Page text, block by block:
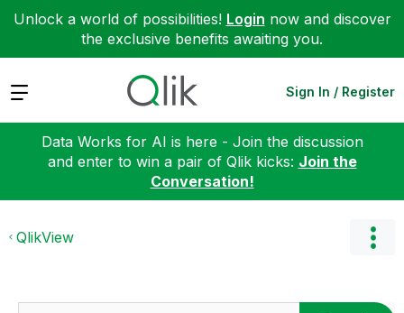
Unlock a world of possibilities! Login now and discover
the exclusive benefits awaiting you.
Expand Sign In / Register
Data Works for AI is here - Join the discussion
and enter to win a pair of Qlik kicks: Join the
Conversation!
QlikView